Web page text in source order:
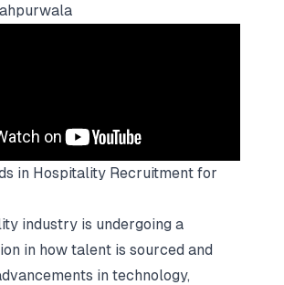
in Hospitality Recruitment for
industry is undergoing a
in how talent is sourced and
in technology,